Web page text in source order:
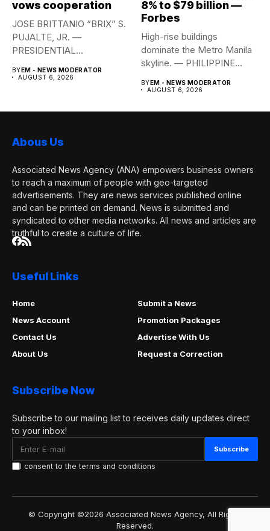
vows cooperation
JOSE BRITTANIO “BRIX” S.
PUJALTE, JR. —
PRESIDENTIAL
OFFICE Health Secretary...
BYEM - NEWS MODERATOR
AUGUST 6, 2026
8% to $79 billion —
Forbes
High-rise buildings
dominate the Metro Manila
skyline. — PHILIPPINE
BYEM - NEWS MODERATOR
AUGUST 6, 2026
Abous Us
Associated News Agency (ANA) empowers business owners
to reach a maximum of people with geo-targeted
advertisements. They are news services published online
and can be printed on demand. News is submitted and
syndicated to other media networks. All news and articles are
truthful to create a culture of life.
Useful Links
Home
Submit a News
News Account
Promotion Packages
Contact Us
Advertise With Us
About Us
Request a Correction
Subscribe Now
Subscribe to our mailing list to receives daily updates direct
to your inbox!
I consent to the terms and conditions
© Copyright ©2026 Associated News Agency, All Rights
Reserved.